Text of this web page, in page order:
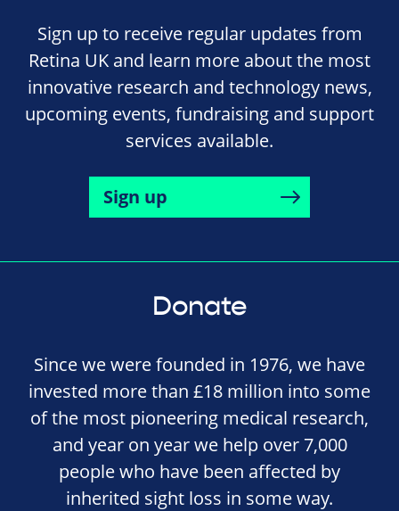
Sign up to receive regular updates from
Retina UK and learn more about the most
innovative research and technology news,
upcoming events, fundraising and support
services available.
Sign up
Donate
Since we were founded in 1976, we have
invested more than £18 million into some
of the most pioneering medical research,
and year on year we help over 7,000
people who have been affected by
inherited sight loss in some way.